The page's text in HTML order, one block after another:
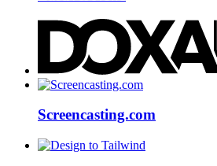
Screencasting.com